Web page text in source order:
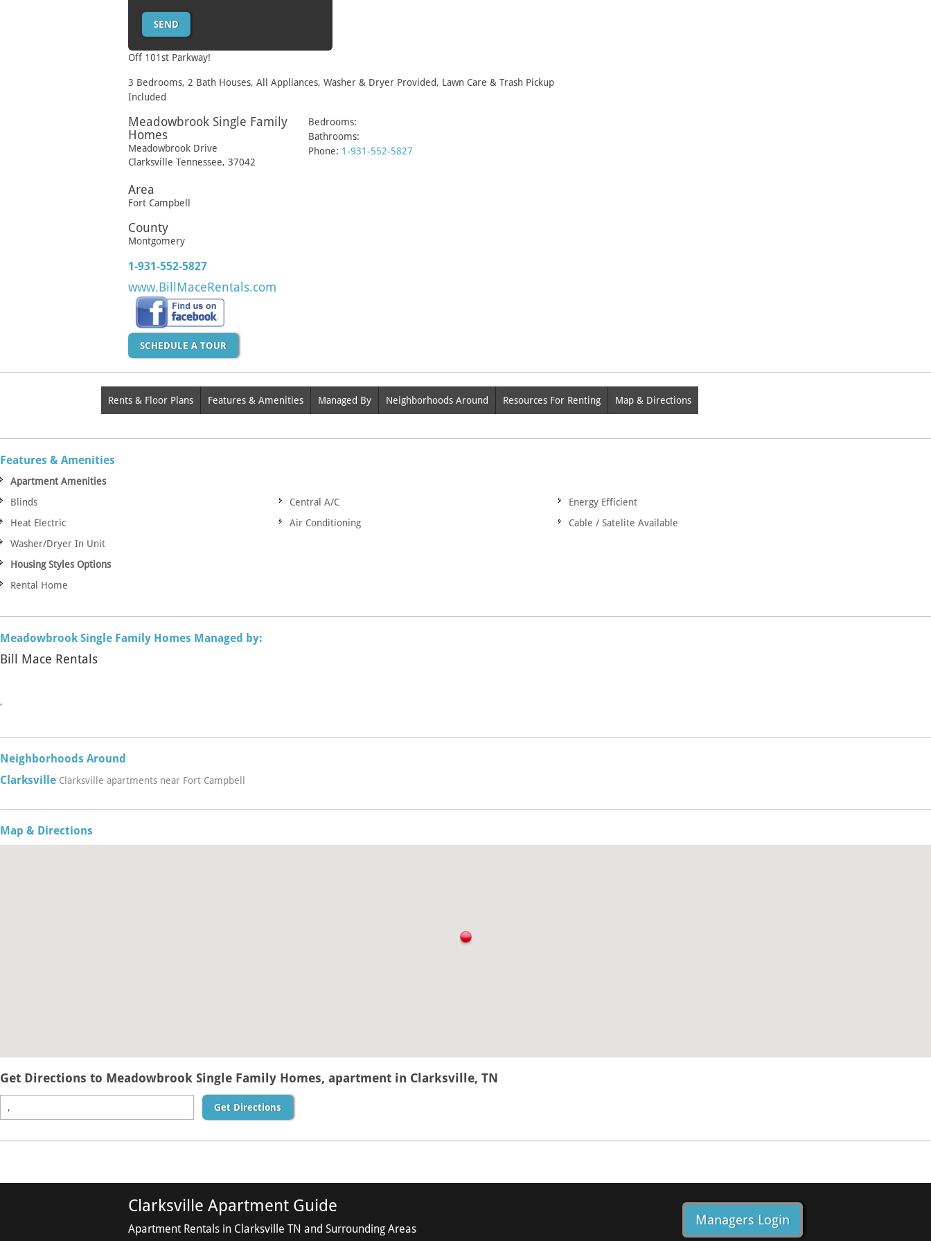
Off 101st Parkway!
3 Bedrooms, 2 Bath Houses, All Appliances, Washer & Dryer Provided, Lawn Care & Trash Pickup
Included
Meadowbrook Single Family
Homes
Meadowbrook Drive
Clarksville Tennessee, 37042
Area
Fort Campbell
County
Montgomery
1-931-552-5827
www.BillMaceRentals.com
Bedrooms:
Bathrooms:
Phone: 1-931-552-5827
SCHEDULE A TOUR
Rents & Floor Plans Features & Amenities Managed By Neighborhoods Around Resources For Renting Map & Directions
Features & Amenities
Apartment Amenities
Blinds
Central A/C
Energy Efficient
Heat Electric
Air Conditioning
Cable / Satelite Available
Washer/Dryer In Unit
Housing Styles Options
Rental Home
Meadowbrook Single Family Homes Managed by:
Bill Mace Rentals
,
Neighborhoods Around
Clarksville Clarksville apartments near Fort Campbell
Map & Directions
Get Directions to Meadowbrook Single Family Homes, apartment in Clarksville, TN
Get Directions
Clarksville Apartment Guide
Apartment Rentals in Clarksville TN and Surrounding Areas
Managers Login